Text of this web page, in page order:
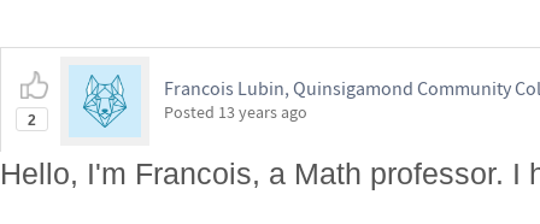
2
Francois Lubin, Quinsigamond Community
Posted 13 years ago
Hello, I'm Francois, a Math professor. I